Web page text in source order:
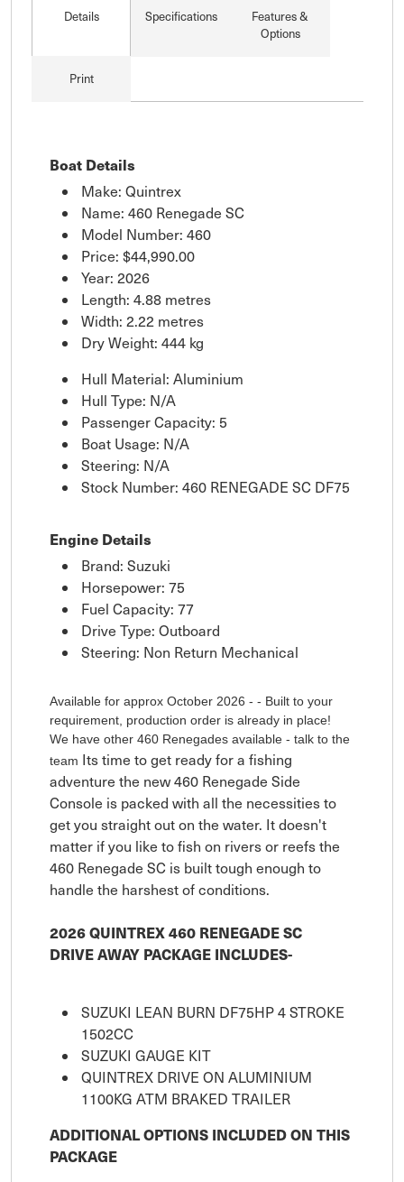
Details Specifications
Features &
Options
Print
Boat Details
Make: Quintrex
Name: 460 Renegade SC
Model Number: 460
Price: $44,990.00
Year: 2026
Length: 4.88 metres
Width: 2.22 metres
Dry Weight: 444 kg
Hull Material: Aluminium
Hull Type: N/A
Passenger Capacity: 5
Boat Usage: N/A
Steering: N/A
Stock Number: 460 RENEGADE SC DF75
Engine Details
Brand: Suzuki
Horsepower: 75
Fuel Capacity: 77
Drive Type: Outboard
Steering: Non Return Mechanical
Available for approx October 2026 - - Built to your
requirement, production order is already in place!
We have other 460 Renegades available - talk to the
team Its time to get ready for a fishing
adventure the new 460 Renegade Side
Console is packed with all the necessities to
get you straight out on the water. It doesn't
matter if you like to fish on rivers or reefs the
460 Renegade SC is built tough enough to
handle the harshest of conditions.
2026 QUINTREX 460 RENEGADE SC
DRIVE AWAY PACKAGE INCLUDES-
SUZUKI LEAN BURN DF75HP 4 STROKE
1502CC
SUZUKI GAUGE KIT
QUINTREX DRIVE ON ALUMINIUM
1100KG ATM BRAKED TRAILER
ADDITIONAL OPTIONS INCLUDED ON THIS
PACKAGE